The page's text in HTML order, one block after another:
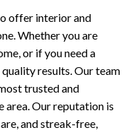
offer interior and
Whether you are
or if you need a
results. Our team
trusted and
area. Our reputation is
and streak-free,